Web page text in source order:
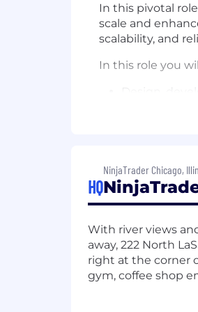
In this pivotal
scale and
scalability, and
In this role you
Lead
Mentor and
Optimize
Enhance
Ensure
What we look
Bachelor's
Extensive
Proven
HQ
NinjaTrader Chicago,
With river views
away, 222 North
right at the corner
gym, coffee shop